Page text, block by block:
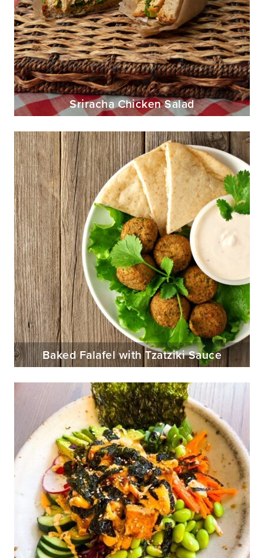
Sriracha Chicken Salad
Baked Falafel with Tzatziki Sauce